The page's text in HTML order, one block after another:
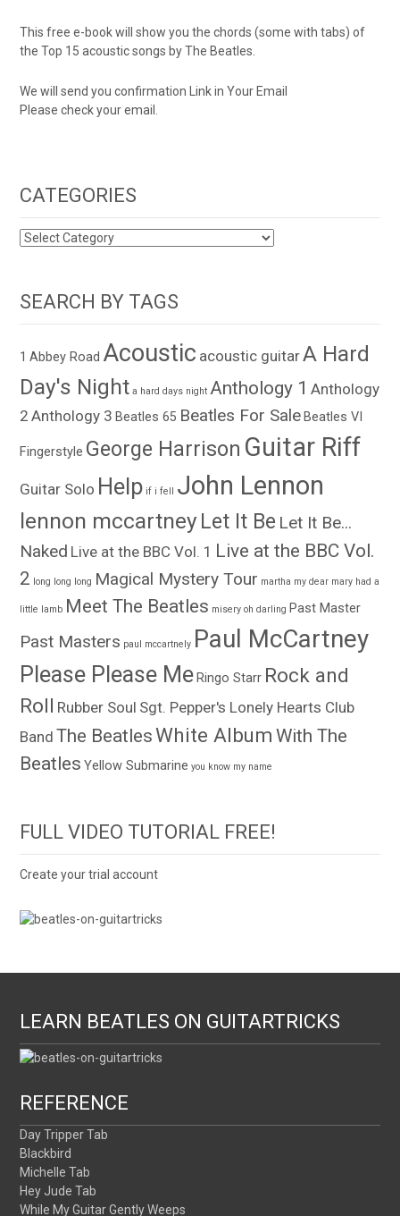
This free e-book will show you the chords (some with tabs) of
the Top 15 acoustic songs by The Beatles.
We will send you confirmation Link in Your Email
Please check your email.
CATEGORIES
CATEGORIES
SEARCH BY TAGS
1 Abbey Road Acoustic acoustic guitarA Hard
Day's Night a hard days night Anthology 1 Anthology
2 Anthology 3 Beatles 65 Beatles For Sale Beatles VI
Fingerstyle George Harrison Guitar Riff
Guitar Solo Help if i fell John Lennon
lennon mccartney Let It Be Let It Be...
Naked Live at the BBC Vol. 1 Live at the BBC Vol.
2 long long long Magical Mystery Tour martha my dear mary had a
little lamb Meet The Beatles misery oh darling Past Master
Past Masters paul mccartnely Paul McCartney
Please Please Me Ringo Starr Rock and
Roll Rubber Soul Sgt. Pepper's Lonely Hearts Club
Band The BeatlesWhite Album With The
Beatles Yellow Submarine you know my name
FULL VIDEO TUTORIAL FREE!
Create your trial account
LEARN BEATLES ON GUITARTRICKS
REFERENCE
Day Tripper Tab
Blackbird
Michelle Tab
Hey Jude Tab
While My Guitar Gently Weeps